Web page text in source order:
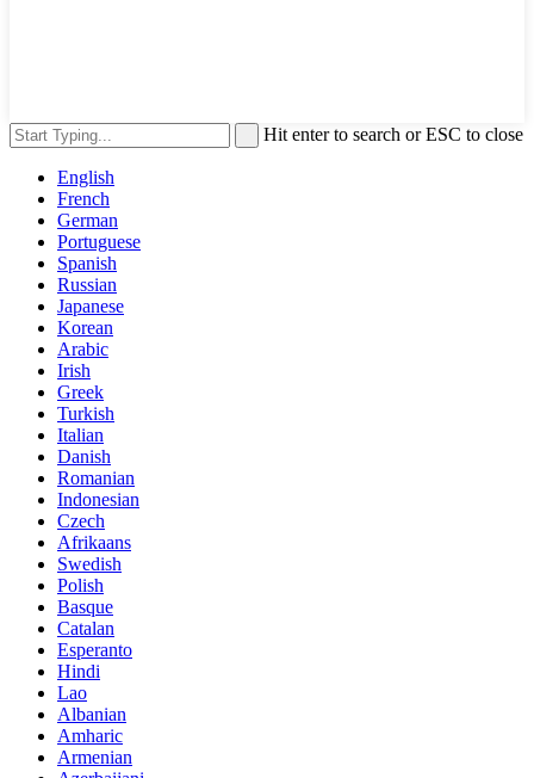
Hit enter to search or ESC to close
English
French
German
Portuguese
Spanish
Russian
Japanese
Korean
Arabic
Irish
Greek
Turkish
Italian
Danish
Romanian
Indonesian
Czech
Afrikaans
Swedish
Polish
Basque
Catalan
Esperanto
Hindi
Lao
Albanian
Amharic
Armenian